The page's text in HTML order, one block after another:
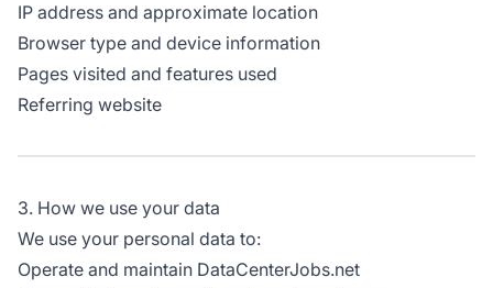
IP address and approximate location
Browser type and device information
Pages visited and features used
Referring website
3. How we use your data
We use your personal data to:
Operate and maintain DataCenterJobs.net